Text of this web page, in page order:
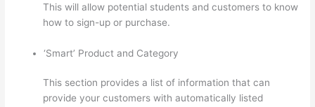
This will allow potential students and customers to know
how to sign-up or purchase.
‘Smart’ Product and Category
This section provides a list of information that can
provide your customers with automatically listed